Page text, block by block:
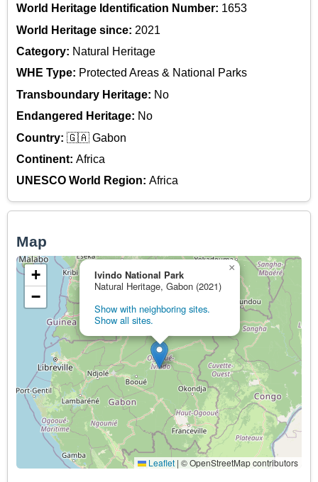
World Heritage Identification Number: 1653
World Heritage since: 2021
Category: Natural Heritage
WHE Type: Protected Areas & National Parks
Transboundary Heritage: No
Endangered Heritage: No
Country: 🇬🇦 Gabon
Continent: Africa
UNESCO World Region: Africa
Map
Ivindo National Park
Natural Heritage, Gabon (2021)
Show with neighboring sites.
Show all sites.
×
+
−
Leaflet | © OpenStreetMap contributors